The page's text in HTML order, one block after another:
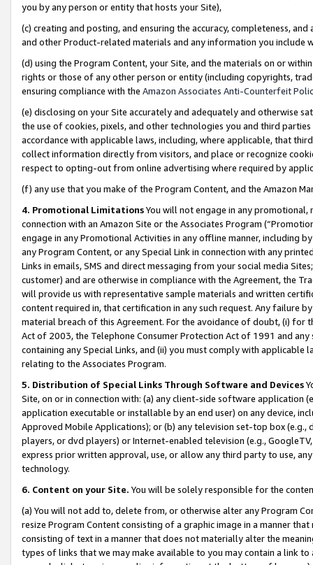
you by any person or entity that hosts your Site),
(c) creating and posting, and ensuring the accuracy, completeness,
and other Product-related materials and any information you include
(d) using the Program Content, your Site, and the materials on or
rights or those of any other person or entity (including copyrights,
ensuring compliance with the Amazon Associates Anti-Counterfeit
(e) disclosing on your Site accurately and adequately and otherwise
the use of cookies, pixels, and other technologies you and third
accordance with applicable laws, including, where applicable, that
collect information directly from visitors, and place or recognize
respect to opting-out from online advertising where required by
(f) any use that you make of the Program Content, and the Amazon
4. Promotional LimitationsYou will not engage in any
connection with an Amazon Site or the Associates Program
engage in any Promotional Activities in any offline manner, including
any Program Content, or any Special Link in connection with any
Links in emails, SMS and direct messaging from your social media
customer) and are otherwise in compliance with the Agreement, the
will provide us with representative sample materials and written
content required in, that certification in any such request. Any failure
material breach of this Agreement. For the avoidance of doubt, (i) for
Act of 2003, the Telephone Consumer Protection Act of 1991 and
containing any Special Links, and (ii) you must comply with
relating to the Associates Program.
5. Distribution of Special Links Through Software and Devices
Site, on or in connection with: (a) any client-side software application
application executable or installable by an end user) on any device,
Approved Mobile Applications); or (b) any television set-top box
players, or dvd players) or Internet-enabled television (e.g.,
express prior written approval, use, or allow any third party to use,
technology.
6. Content on your Site. You will be solely responsible for the
(a) You will not add to, delete from, or otherwise alter any Program
resize Program Content consisting of a graphic image in a manner
consisting of text in a manner that does not materially alter the
types of links that we may make available to you may contain a link